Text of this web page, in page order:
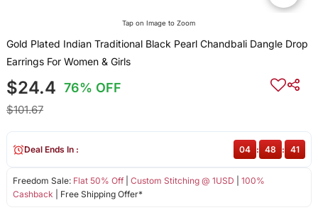
Tap on Image to Zoom
Gold Plated Indian Traditional Black Pearl Chandbali Dangle Drop
Earrings For Women & Girls
$24.4 76% OFF
$101.67
Freedom Sale: Flat 50% Off| Custom Stitching @ 1USD
100%
Cashback | Free Shipping Offer*
Deal Ends In : 04 : 48 : 41